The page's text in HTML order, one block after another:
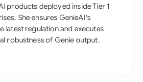
products deployed inside Tier 1
She ensures GenieAI's
latest regulation and executes
robustness of Genie output.